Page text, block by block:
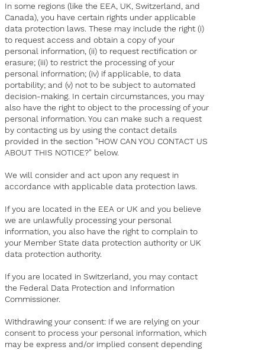
In some regions (like the EEA, UK, Switzerland, and
Canada), you have certain rights under applicable
data protection laws. These may include the right (i)
to request access and obtain a copy of your
personal information, (ii) to request rectification or
erasure; (iii) to restrict the processing of your
personal information; (iv) if applicable, to data
portability; and (v) not to be subject to automated
decision-making. In certain circumstances, you may
also have the right to object to the processing of your
personal information. You can make such a request
by contacting us by using the contact details
provided in the section "HOW CAN YOU CONTACT US
ABOUT THIS NOTICE?" below.
We will consider and act upon any request in
accordance with applicable data protection laws.
If you are located in the EEA or UK and you believe
we are unlawfully processing your personal
information, you also have the right to complain to
your Member State data protection authority or UK
data protection authority.
If you are located in Switzerland, you may contact
the Federal Data Protection and Information
Commissioner.
Withdrawing your consent: If we are relying on your
consent to process your personal information, which
may be express and/or implied consent depending